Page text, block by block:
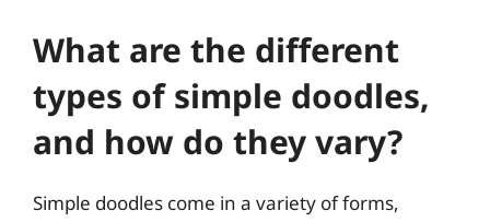
What are the different
types of simple doodles,
and how do they vary?
Simple doodles come in a variety of forms,